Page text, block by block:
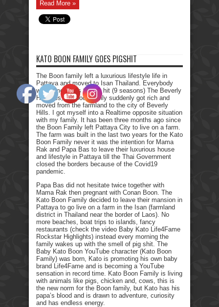
Read More »
KATO BOON FAMILY GOES PIGSHIT
The Boon family left a luxurious lifestyle life in
Pattaya and moved to Isan Thailand. Everybody
who remembers the Tv hit (9 seasons) The Beverly
Hillbillies, the poor family suddenly got rich and
moved from the farmland to the city of Beverly
Hills. I got myself into a Realtime opposite situation
with my family. It has been three months ago since
the Boon Family left Pattaya City to live on a farm.
The farm was built in the last two years for the Kato
Boon Family never it was the intention for Mama
Rak and Papa Bas to leave their luxurious house
and lifestyle in Pattaya till the Thai Government
closed the borders because of the Covid19
pandemic.
Papa Bas did not hesitate twice together with
Mama Rak then pregnant with Conan Boon. The
Kato Boon Family decided to leave their mansion in
Pattaya to go live on a farm in the Isan (farmland
district in Thailand near the border of Laos). No
more beaches, boat trips to islands, fancy
restaurants (check the video Baby Kato Life4Fame
Rockstar Highlights) instead every morning the
family wakes up with the smell of pig shit. The
Baby Kato Boon YouTube character (Kato Boon
Family) was born, Kato is promoting his own baby
brand Life4Fame and is becoming a YouTube
sensation in record time. Kato Boon Family is living
with animals like pigs, chicken and, cows, this is
the new norm for the Boon family, but Kato has his
papa’s blood and is drawn to adventure, curiosity
and has endless energy.